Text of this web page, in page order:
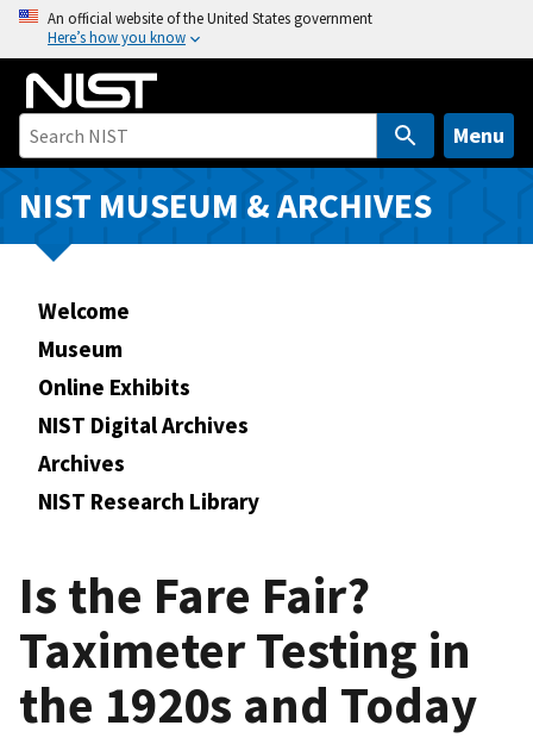
o
i
An official website of the United States government
Here’s how you know
Menu
NIST MUSEUM & ARCHIVES
Welcome
Museum
Online Exhibits
NIST Digital Archives
Archives
NIST Research Library
Is the Fare Fair?
Taximeter Testing in
the 1920s and Today